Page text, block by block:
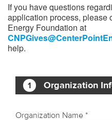
If you have questions
application process, please
Energy Foundation at
help.​